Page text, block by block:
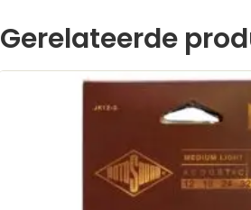
Gerelateerde